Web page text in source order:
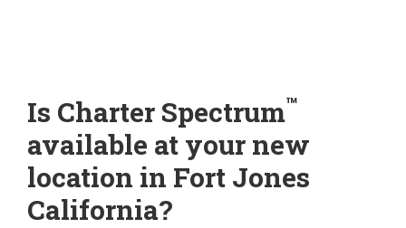
Is Charter Spectrum™
available at your new
location in Fort Jones
California?